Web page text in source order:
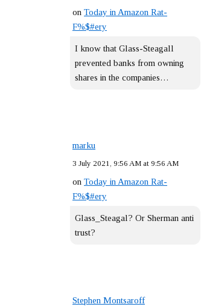
on Today in Amazon Rat-
F%$#ery
I know that Glass-Steagall
prevented banks from owning
shares in the companies…
marku
3 July 2021, 9:56 AM at 9:56 AM
on Today in Amazon Rat-
F%$#ery
Glass_Steagal? Or Sherman anti
trust?
Stephen Montsaroff